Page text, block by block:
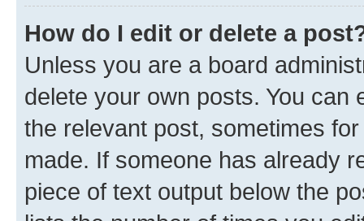
How do I edit or delete a
Unless you are a board
delete your own posts. You can
the relevant post, sometimes
made. If someone has already
piece of text output below the